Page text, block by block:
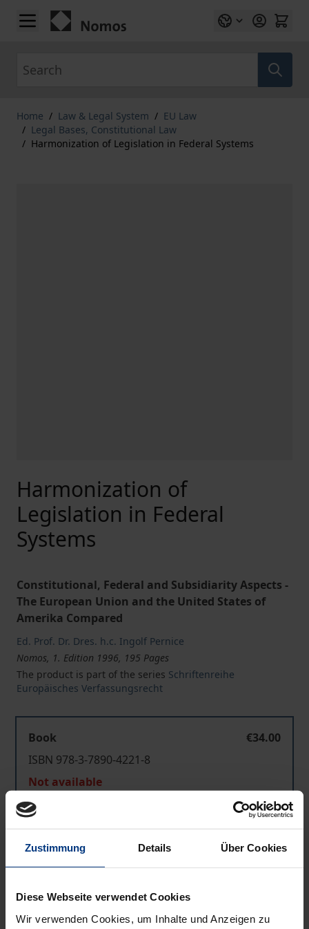
Zustimmung Details Über Cookies
Diese Webseite verwendet Cookies
Wir verwenden Cookies, um Inhalte und Anzeigen zu
Skip to Content
Home / Law & Legal System / EU Law
/ Legal Bases, Constitutional Law
/ Harmonization of Legislation in Federal Systems
Harmonization of
Legislation in Federal
Systems
Constitutional, Federal and Subsidiarity Aspects -
The European Union and the United States of
Amerika Compared
Ed. Prof. Dr. Dres. h.c. Ingolf Pernice
Nomos, 1. Edition 1996, 195 Pages
The product is part of the series Schriftenreihe
Europäisches Verfassungsrecht
Book
€34.00
ISBN 978-3-7890-4221-8
Not available
Add to Wish List